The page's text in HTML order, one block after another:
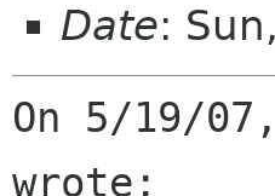
Date:
On 5/19/